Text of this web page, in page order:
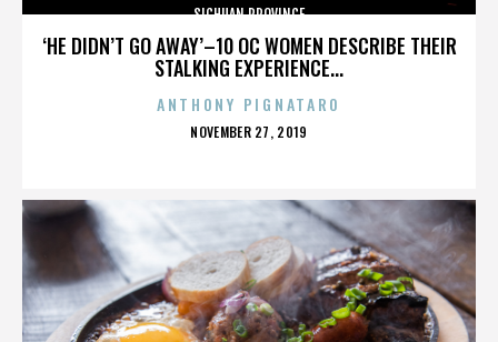
‘HE DIDN’T GO AWAY’–10 OC WOMEN DESCRIBE THEIR
STALKING EXPERIENCE...
SICHUAN PROVINCE
ANTHONY PIGNATARO
POSTED
NOVEMBER 27, 2019